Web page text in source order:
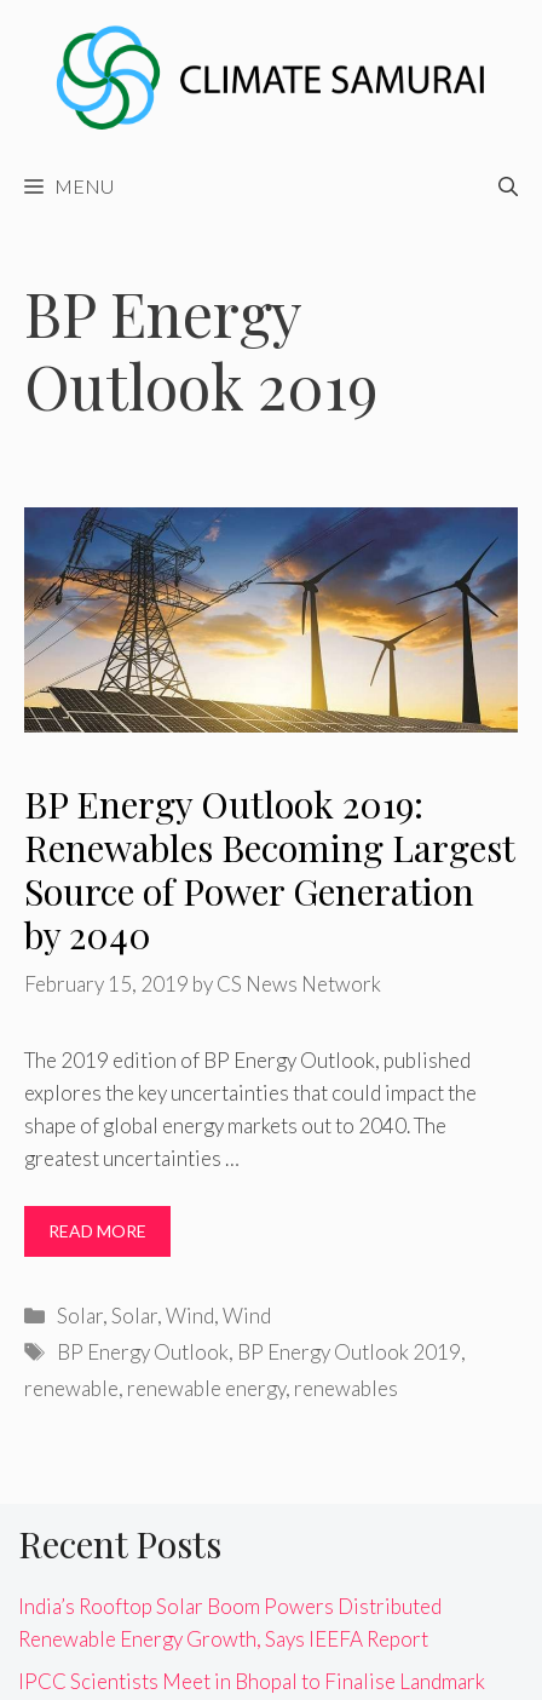
content
MENU
BP Energy
Outlook 2019
BP Energy Outlook 2019:
Renewables Becoming Largest
Source of Power Generation
by 2040
February 15, 2019 byCS News Network
The 2019 edition of BP Energy Outlook, published
explores the key uncertainties that could impact the
shape of global energy markets out to 2040. The
greatest uncertainties …
READ MORE
Categories
Solar,Solar,Wind,Wind
Tags
BP Energy Outlook, BP Energy Outlook 2019,
renewable, renewable energy, renewables
Recent Posts
India’s Rooftop Solar Boom Powers Distributed
Renewable Energy Growth, Says IEEFA Report
IPCC Scientists Meet in Bhopal to Finalise Landmark